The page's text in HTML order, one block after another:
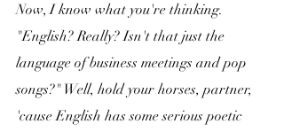
Now, I know what you're thinking.
"English? Really? Isn't that just the
language of business meetings and pop
songs?" Well, hold your horses, partner,
'cause English has some serious poetic